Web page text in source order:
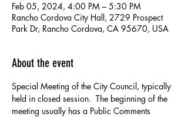
Feb 05, 2024, 4:00 PM – 5:30 PM
Rancho Cordova City Hall, 2729 Prospect
Park Dr, Rancho Cordova, CA 95670, USA
About the event
Special Meeting of the City Council, typically
held in closed session.  The beginning of the
meeting usually has a Public Comments